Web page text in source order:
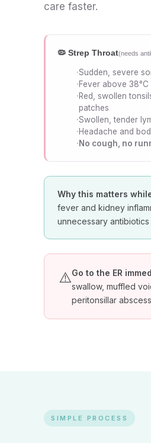
care faster.
🦠 Strep Throat(needs
Sudden, severe
Fever above 38°C
Red, swollen
patches
Swollen, tender
Headache and
No cough, no
Why this matters
fever and kidney
unnecessary
⚠️Go to the ER
swallow, muffled
peritonsillar
SIMPLE PROCESS